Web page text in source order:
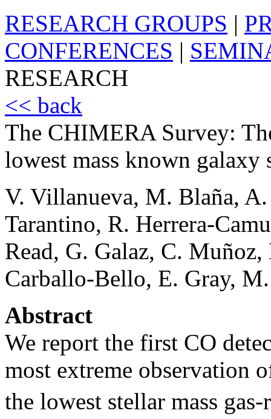
RESEARCH GROUPS |
CONFERENCES |
RESEARCH
<< back
The CHIMERA Survey:
lowest mass known
V. Villanueva, M. Blaña,
Tarantino, R. Herrera-
Read, G. Galaz, C.
Carballo-Bello, E. Gray,
Abstract
We report the first CO
most extreme observation
the lowest stellar mass